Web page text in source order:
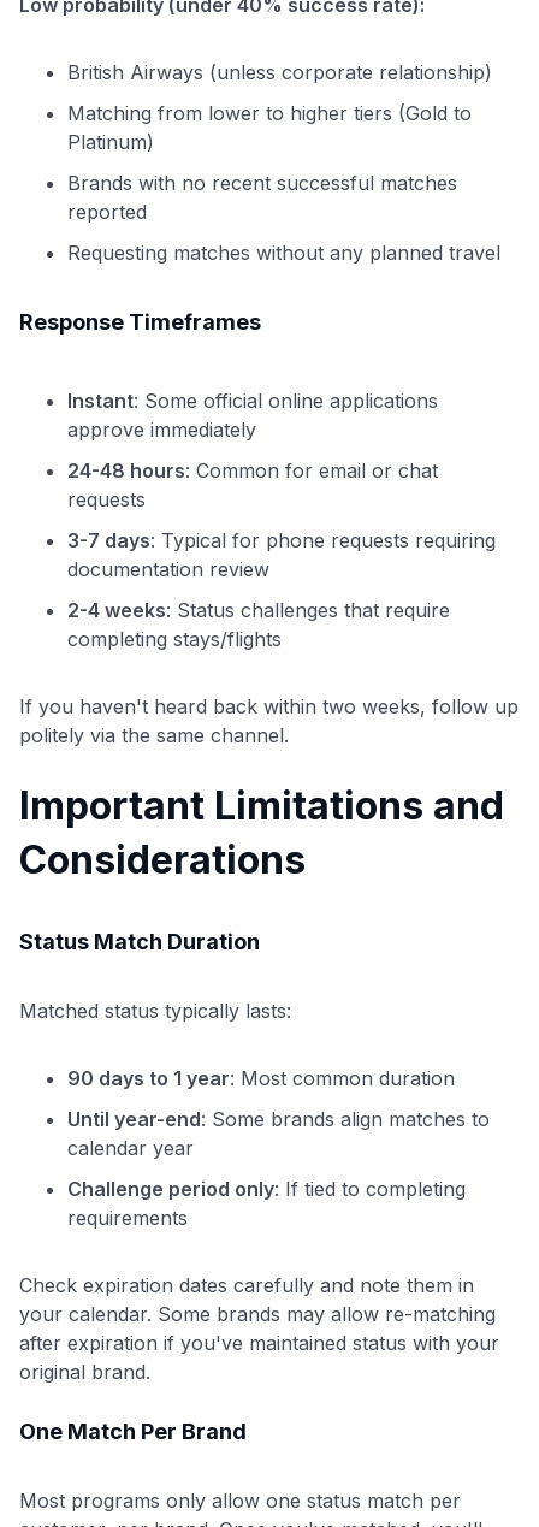
British Airways (unless corporate relationship)
Matching from lower to higher tiers (Gold to
Platinum)
Brands with no recent successful matches
reported
Requesting matches without any planned travel
Response Timeframes
Instant: Some official online applications
approve immediately
24-48 hours: Common for email or chat
requests
3-7 days: Typical for phone requests requiring
documentation review
2-4 weeks: Status challenges that require
completing stays/flights
If you haven't heard back within two weeks, follow up
politely via the same channel.
Important Limitations and
Considerations
Status Match Duration
Matched status typically lasts:
90 days to 1 year: Most common duration
Until year-end: Some brands align matches to
calendar year
Challenge period only: If tied to completing
requirements
Check expiration dates carefully and note them in
your calendar. Some brands may allow re-matching
after expiration if you've maintained status with your
original brand.
One Match Per Brand
Most programs only allow one status match per